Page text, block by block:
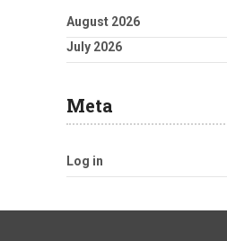
August 2026
July 2026
Meta
Log in